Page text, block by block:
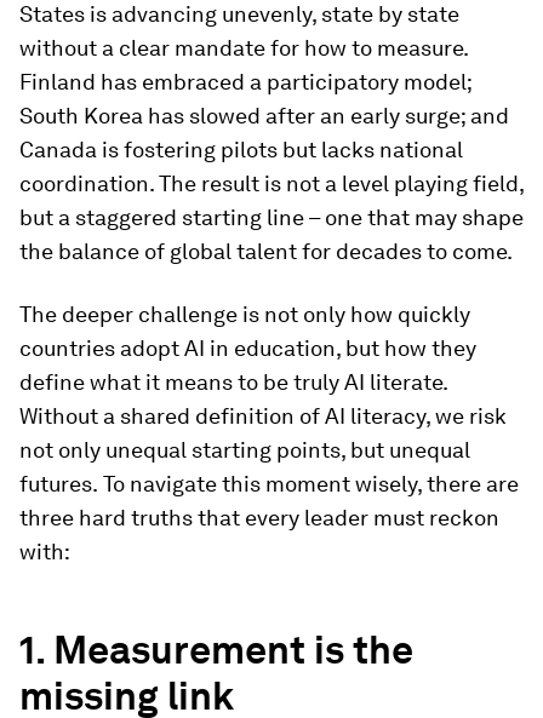
States is advancing unevenly, state by state
without a clear mandate for how to measure.
Finland has embraced a participatory model;
South Korea has slowed after an early surge; and
Canada is fostering pilots but lacks national
coordination. The result is not a level playing field,
but a staggered starting line – one that may shape
the balance of global talent for decades to come.
The deeper challenge is not only how quickly
countries adopt AI in education, but how they
define what it means to be truly AI literate.
Without a shared definition of AI literacy, we risk
not only unequal starting points, but unequal
futures. To navigate this moment wisely, there are
three hard truths that every leader must reckon
with:
1. Measurement is the
missing link